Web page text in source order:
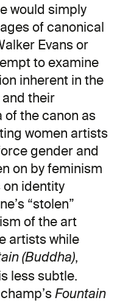
would simply
of canonical
Evans or
to examine
inherent in the
their
of the canon as
women artists
gender and
on by feminism
identity
“stolen”
of the art
artists while
(Buddha),
less subtle.
Fountain